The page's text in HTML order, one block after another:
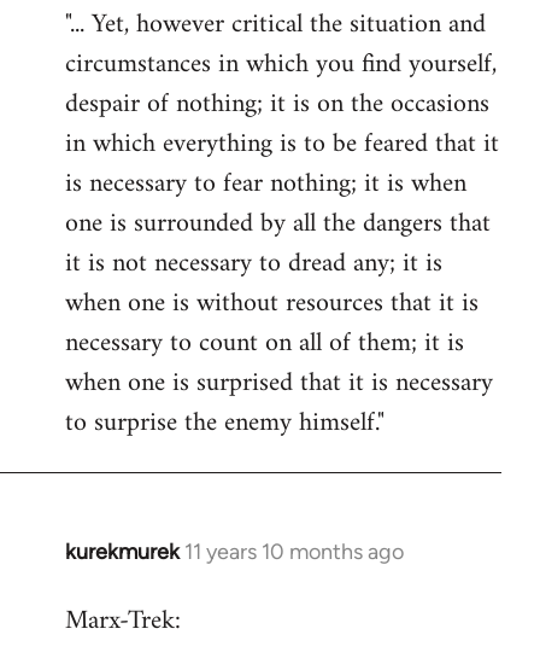
"... Yet, however critical the situation and
circumstances in which you find yourself,
despair of nothing; it is on the occasions
in which everything is to be feared that it
is necessary to fear nothing; it is when
one is surrounded by all the dangers that
it is not necessary to dread any; it is
when one is without resources that it is
necessary to count on all of them; it is
when one is surprised that it is necessary
to surprise the enemy himself."
kurekmurek 11 years 10 months ago
In
to
Marx-Trek: